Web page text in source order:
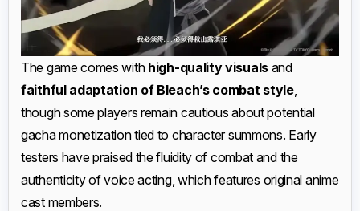
The game comes with high-quality visuals and
faithful adaptation of Bleach’s combat style,
though some players remain cautious about potential
gacha monetization tied to character summons. Early
testers have praised the fluidity of combat and the
authenticity of voice acting, which features original anime
cast members.